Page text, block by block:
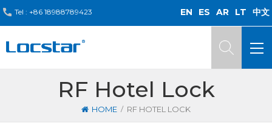
Tel : +86 18988789423 EN ES AR LT 中文
RF Hotel Lock
HOME / RF HOTEL LOCK